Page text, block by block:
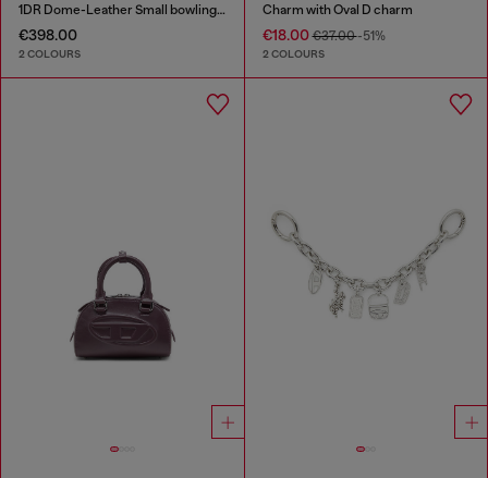
1DR Dome-Leather Small bowling bag
€398.00
2 COLOURS
Charm with Oval D charm
€18.00€37.00-51%
2 COLOURS